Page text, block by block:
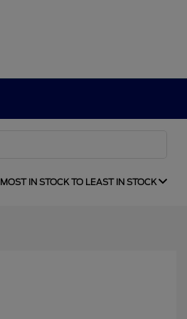
MOST IN STOCK TO LEAST IN STOCK